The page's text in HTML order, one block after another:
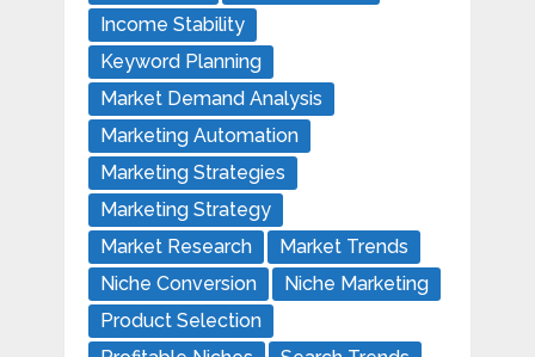
Income Stability
Keyword Planning
Market Demand Analysis
Marketing Automation
Marketing Strategies
Marketing Strategy
Market Research
Market Trends
Niche Conversion
Niche Marketing
Product Selection